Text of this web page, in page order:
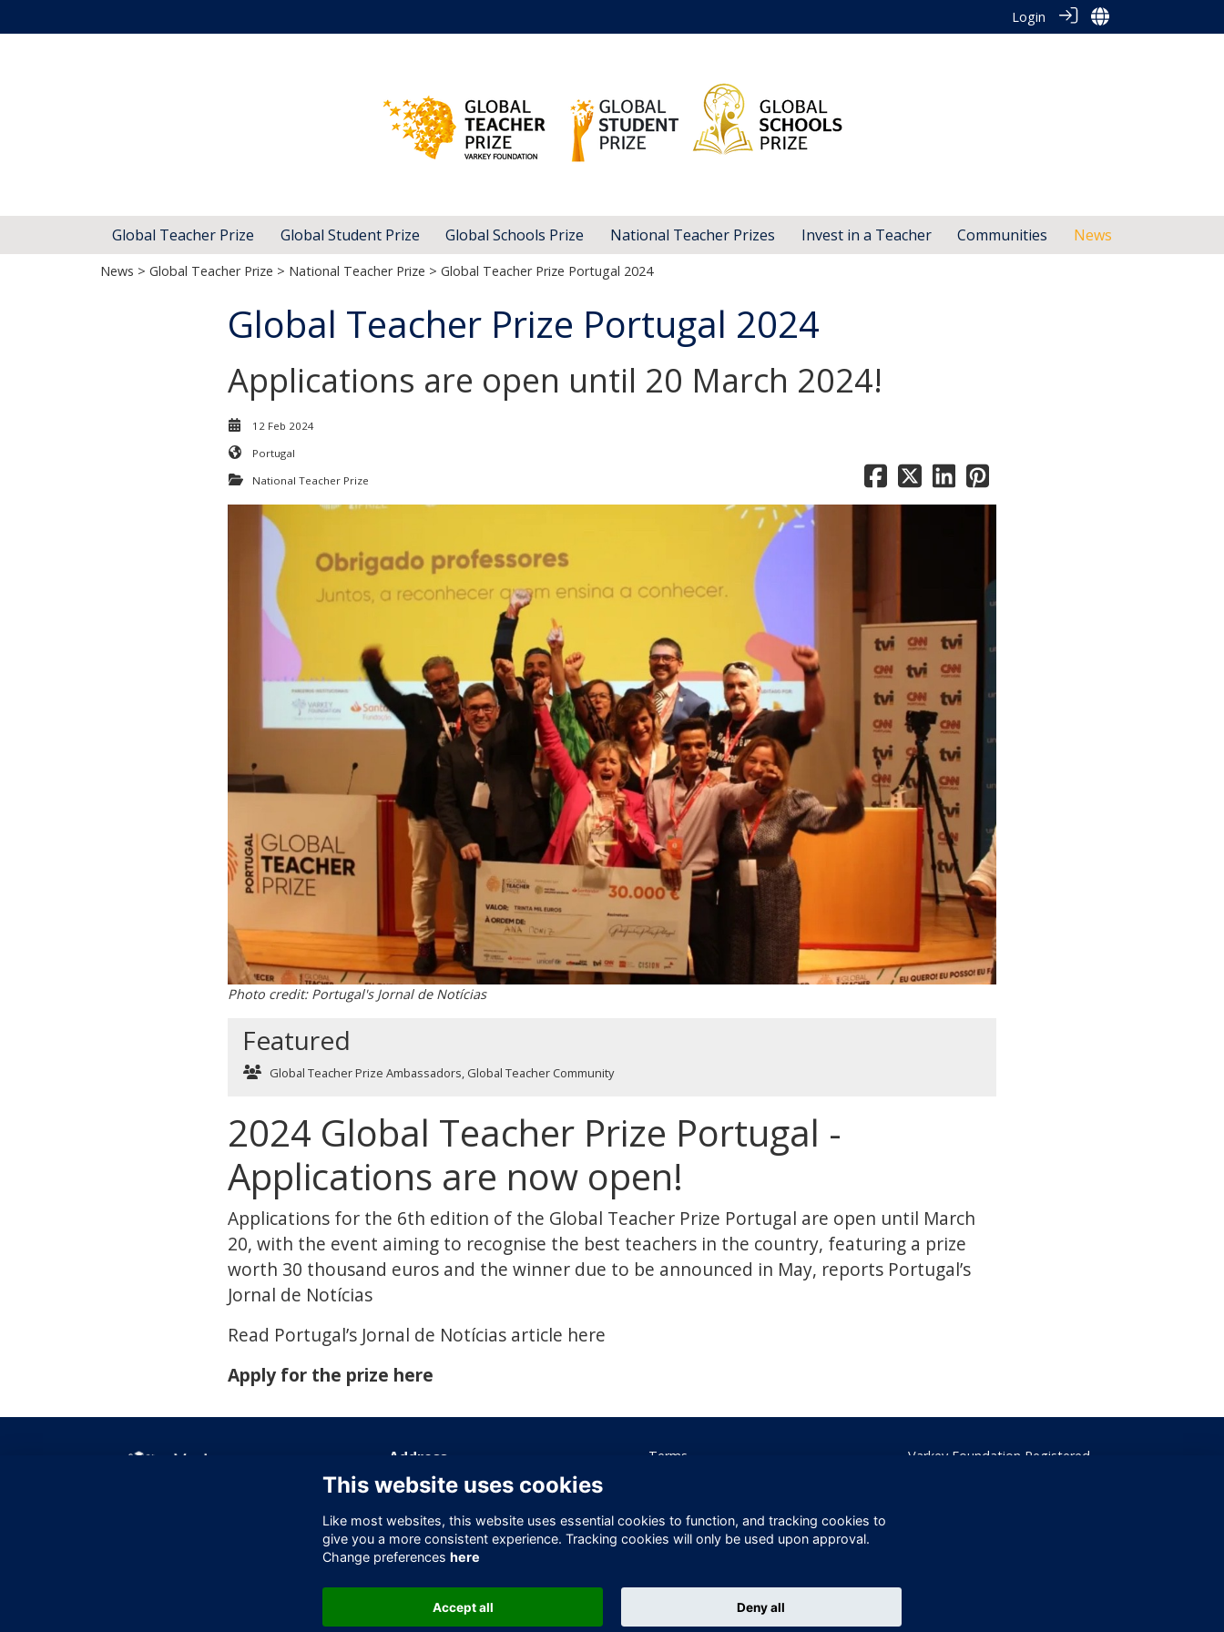
Login
Global Teacher Prize Global Student Prize Global Schools Prize National Teacher Prizes Invest in a Teacher Communities News
News > Global Teacher Prize > National Teacher Prize > Global Teacher Prize Portugal 2024
Global Teacher Prize Portugal 2024
Applications are open until 20 March 2024!
12 Feb 2024
Portugal
National Teacher Prize
Photo credit: Portugal's Jornal de Notícias
Featured
Global Teacher Prize Ambassadors, Global Teacher Community
2024 Global Teacher Prize Portugal -
Applications are now open!
Applications for the 6th edition of the Global Teacher Prize Portugal are open until March
20, with the event aiming to recognise the best teachers in the country, featuring a prize
worth 30 thousand euros and the winner due to be announced in May, reports Portugal’s
Jornal de Notícias
Read Portugal’s Jornal de Notícias article here
Apply for the prize here
Address
Office 605 Albert House
256-260 Old Street
London
EC1V 9DD
Terms
Contact Us
Varkey Foundation Registered
This website is powered by ToucanTech
This website uses cookies
Like most websites, this website uses essential cookies to function, and tracking cookies to
give you a more consistent experience. Tracking cookies will only be used upon approval.
Change preferences here
Accept all Deny all